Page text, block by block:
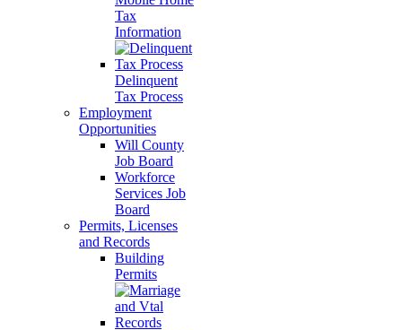
Tax
Information
Delinquent
Tax Process
Employment
Opportunities
Will County
Job Board
Workforce
Services Job
Board
Permits, Licenses
and Records
Building
Permits